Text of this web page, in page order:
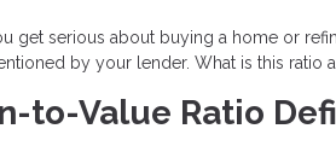
get serious about buying a home or
by your lender. What is this
to-Value Ratio